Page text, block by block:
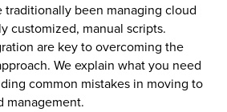
traditionally been managing cloud
customized, manual scripts.
are key to overcoming the
We explain what you need
common mistakes in moving to
management.